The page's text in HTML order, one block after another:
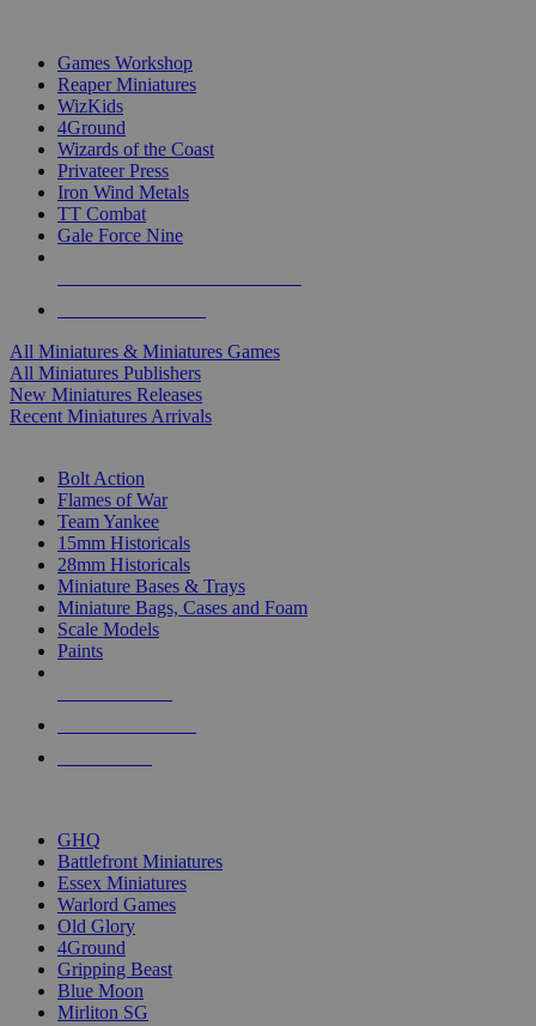
Games Workshop
Reaper Miniatures
WizKids
4Ground
Wizards of the Coast
Privateer Press
Iron Wind Metals
TT Combat
Gale Force Nine
All Miniatures & Miniatures Games
All Miniatures Publishers
New Miniatures Releases
Recent Miniatures Arrivals
Bolt Action
Flames of War
Team Yankee
15mm Historicals
28mm Historicals
Miniature Bases & Trays
Miniature Bags, Cases and Foam
Scale Models
Paints
GHQ
Battlefront Miniatures
Essex Miniatures
Warlord Games
Old Glory
4Ground
Gripping Beast
Blue Moon
Mirliton SG